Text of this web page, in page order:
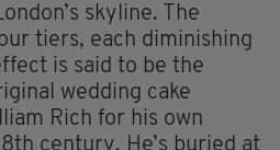
skyline. The
tiers, each diminishing
is said to be the
wedding cake
Rich for his own
century. He’s buried at